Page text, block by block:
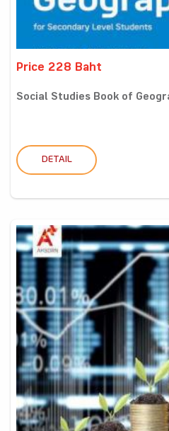
Price 228 Baht
Social Studies Book of
DETAIL